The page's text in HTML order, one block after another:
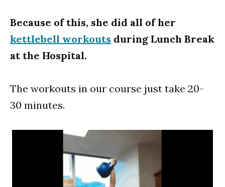
Because of this, she did all of her
kettlebell workouts during Lunch Break
at the Hospital.
The workouts in our course just take 20-
30 minutes.